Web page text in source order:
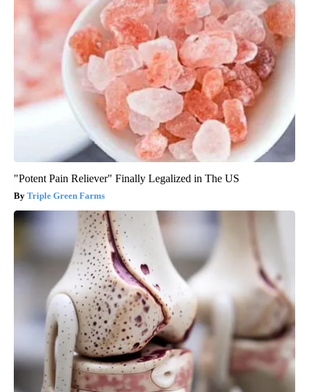
"Potent Pain Reliever" Finally Legalized in The US
Triple Green Farms